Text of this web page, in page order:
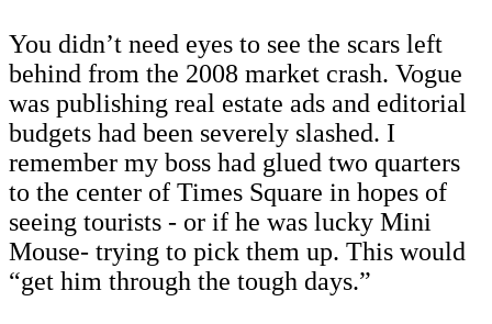
You didn’t need eyes to see the scars left
behind from the 2008 market crash. Vogue
was publishing real estate ads and editorial
budgets had been severely slashed. I
remember my boss had glued two quarters
to the center of Times Square in hopes of
seeing tourists - or if he was lucky Mini
Mouse- trying to pick them up. This would
“get him through the tough days.”